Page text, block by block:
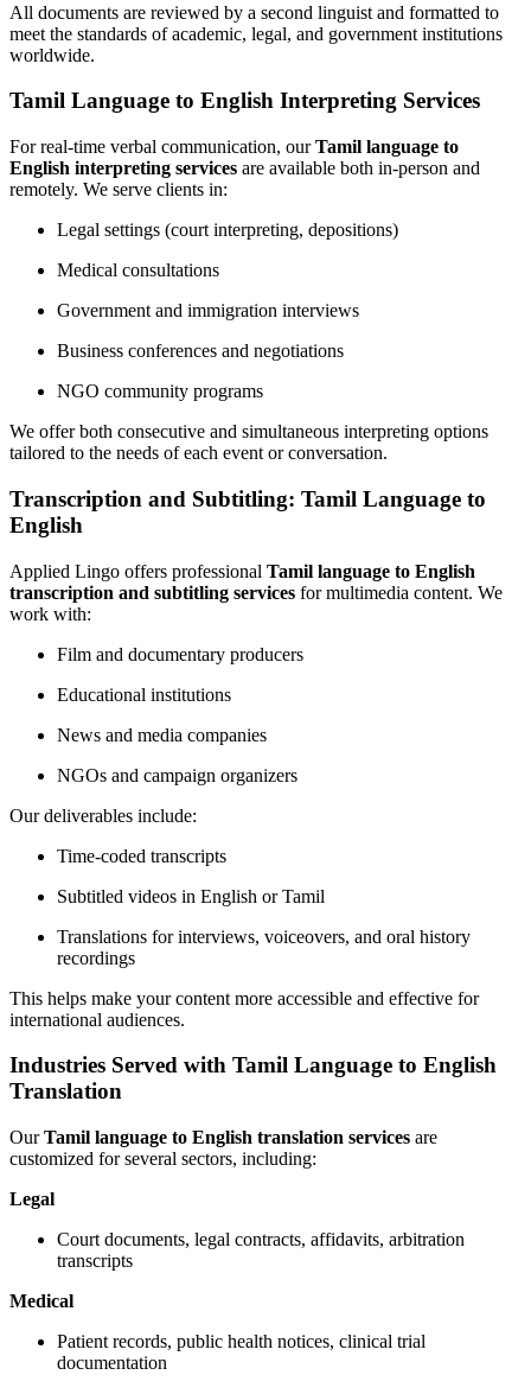
All documents are reviewed by a second linguist and formatted to
meet the standards of academic, legal, and government institutions
worldwide.
Tamil Language to English Interpreting Services
For real-time verbal communication, ourTamil language to
English interpreting services are available both in-person and
remotely. We serve clients in:
Legal settings (court interpreting, depositions)
Medical consultations
Government and immigration interviews
Business conferences and negotiations
NGO community programs
We offer both consecutive and simultaneous interpreting options
tailored to the needs of each event or conversation.
Transcription and Subtitling: Tamil Language to
English
Applied Lingo offers professional Tamil language to English
transcription and subtitling services for multimedia content. We
work with:
Film and documentary producers
Educational institutions
News and media companies
NGOs and campaign organizers
Our deliverables include:
Time-coded transcripts
Subtitled videos in English or Tamil
Translations for interviews, voiceovers, and oral history
recordings
This helps make your content more accessible and effective for
international audiences.
Industries Served with Tamil Language to English
Translation
OurTamil language to English translation services are
customized for several sectors, including:
Legal
Court documents, legal contracts, affidavits, arbitration
transcripts
Medical
Patient records, public health notices, clinical trial
documentation